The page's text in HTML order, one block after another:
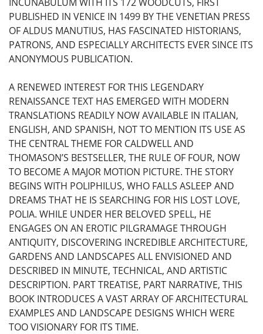
PUBLISHED IN VENICE IN 1499 BY THE VENETIAN PRESS
OF ALDUS MANUTIUS, HAS FASCINATED HISTORIANS,
PATRONS, AND ESPECIALLY ARCHITECTS EVER SINCE ITS
ANONYMOUS PUBLICATION.
A RENEWED INTEREST FOR THIS LEGENDARY
RENAISSANCE TEXT HAS EMERGED WITH MODERN
TRANSLATIONS READILY NOW AVAILABLE IN ITALIAN,
ENGLISH, AND SPANISH, NOT TO MENTION ITS USE AS
THE CENTRAL THEME FOR CALDWELL AND
THOMASON’S BESTSELLER, THE RULE OF FOUR, NOW
TO BECOME A MAJOR MOTION PICTURE. THE STORY
BEGINS WITH POLIPHILUS, WHO FALLS ASLEEP AND
DREAMS THAT HE IS SEARCHING FOR HIS LOST LOVE,
POLIA. WHILE UNDER HER BELOVED SPELL, HE
ENGAGES ON AN EROTIC PILGRAMAGE THROUGH
ANTIQUITY, DISCOVERING INCREDIBLE ARCHITECTURE,
GARDENS AND LANDSCAPES ALL ENVISIONED AND
DESCRIBED IN MINUTE, TECHNICAL, AND ARTISTIC
DESCRIPTION. PART TREATISE, PART NARRATIVE, THIS
BOOK INTRODUCES A VAST ARRAY OF ARCHITECTURAL
EXAMPLES AND LANDSCAPE DESIGNS WHICH WERE
TOO VISIONARY FOR ITS TIME.